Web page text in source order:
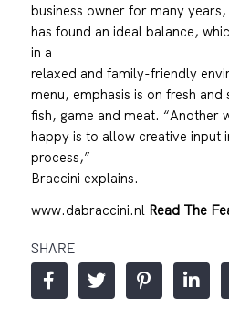
business owner for many
has found an ideal balance,
in a
relaxed and family-friendly
menu, emphasis is on fresh and
fish, game and meat. “Another
happy is to allow creative input
process,”
Braccini explains.
www.dabraccini.nl Read The
SHARE